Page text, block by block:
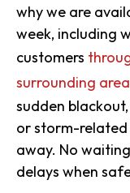
why we are
week, including
customers
surrounding
sudden
or storm-related
away. No
delays when